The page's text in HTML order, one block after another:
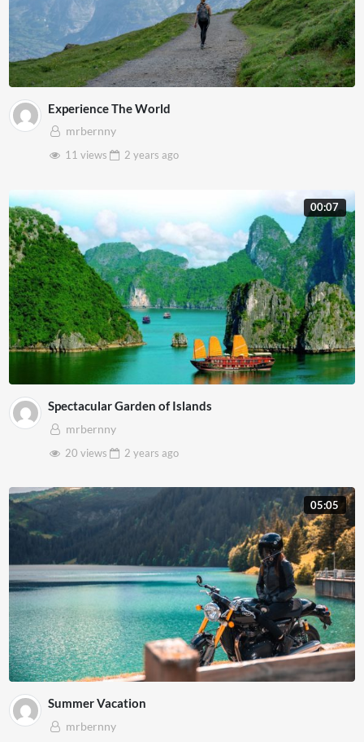
Experience The World
mrbernny
11 views
2 years ago
00:07
Spectacular Garden of Islands
mrbernny
20 views
2 years ago
05:05
Summer Vacation
mrbernny